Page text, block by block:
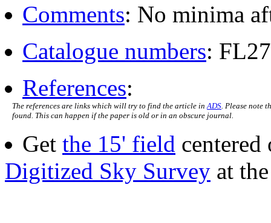
Comments: No minima
Catalogue numbers:
References:
The references are links which will try to find the article in ADS . Please note
found. This can happen if the paper is old or in an obscure journal.
Get the 15' field centered
Digitized Sky Survey at